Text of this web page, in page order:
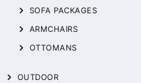
SOFA PACKAGES
ARMCHAIRS
OTTOMANS
OUTDOOR